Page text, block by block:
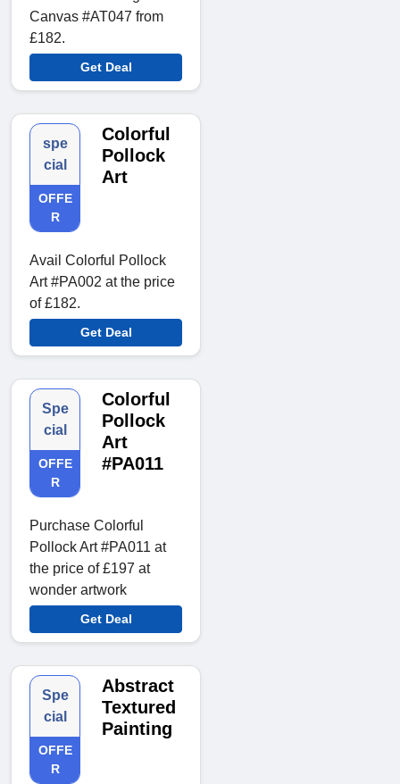
Canvas #AT047 from
£182.
Get Deal
spe
cial
OFFE
R
Colorful
Pollock
Art
Avail Colorful Pollock
Art #PA002 at the price
of £182.
Get Deal
Spe
cial
OFFE
R
Colorful
Pollock
Art
#PA011
Purchase Colorful
Pollock Art #PA011 at
the price of £197 at
wonder artwork
Get Deal
Spe
cial
OFFE
R
Abstract
Textured
Painting